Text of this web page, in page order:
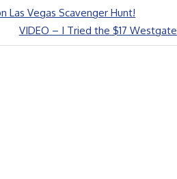
Las Vegas Scavenger Hunt!
Next
Post:
VIDEO – I Tried the $17